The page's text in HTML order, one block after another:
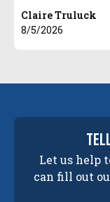
Claire Truluck
8/5/2026
Let us help
can fill out